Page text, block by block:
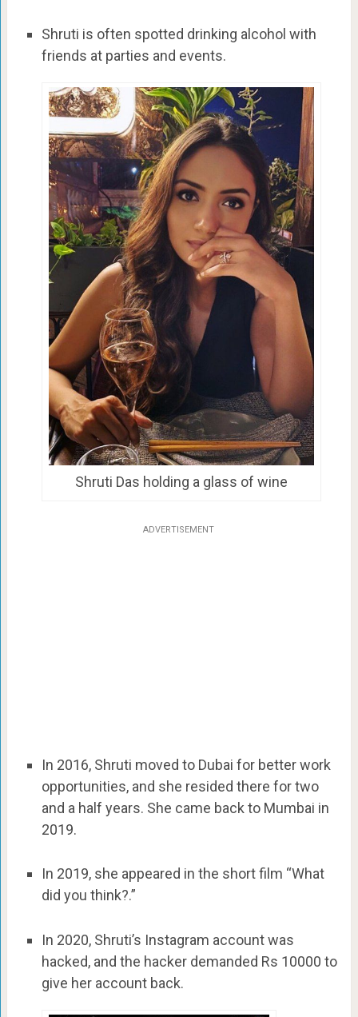
Shruti is often spotted drinking alcohol with
friends at parties and events.
Shruti Das holding a glass of wine
ADVERTISEMENT
In 2016, Shruti moved to Dubai for better work
opportunities, and she resided there for two
and a half years. She came back to Mumbai in
2019.
In 2019, she appeared in the short film “What
did you think?.”
In 2020, Shruti’s Instagram account was
hacked, and the hacker demanded Rs 10000 to
give her account back.